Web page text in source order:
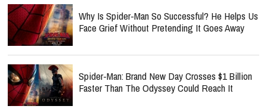
Why Is Spider-Man So Successful? He Helps Us
Face Grief Without Pretending It Goes Away
Spider-Man: Brand New Day Crosses $1 Billion
Faster Than The Odyssey Could Reach It